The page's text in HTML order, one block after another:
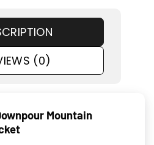
(0)
Mountain